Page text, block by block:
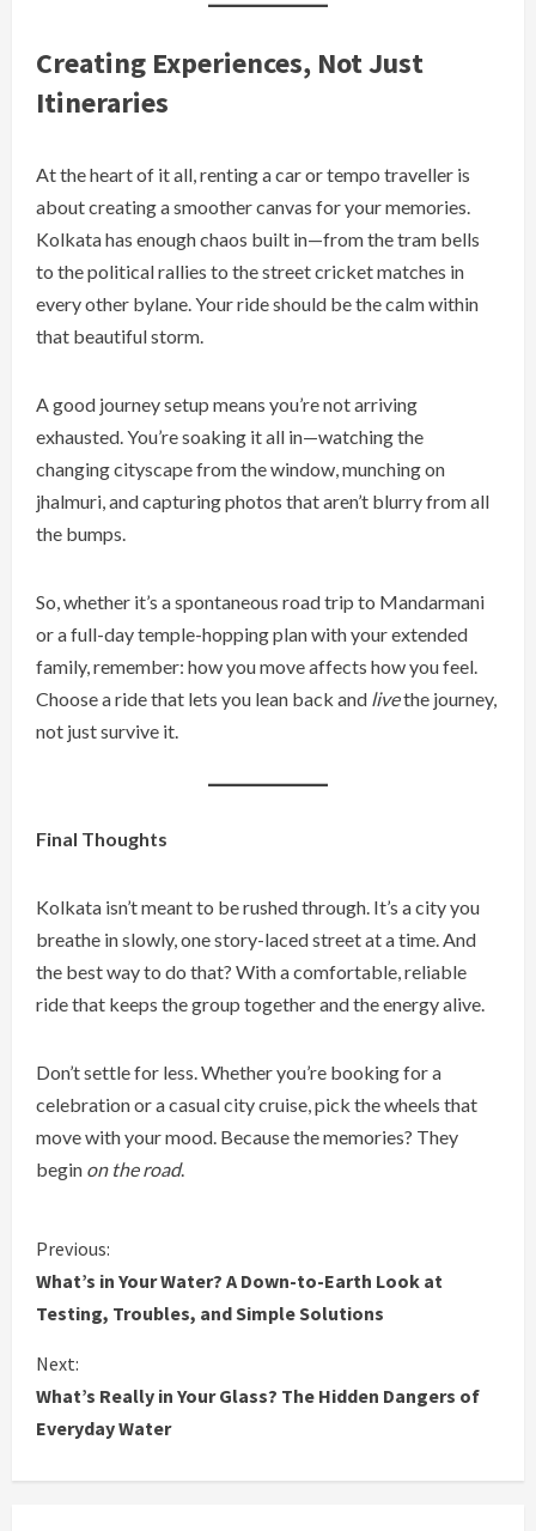
Creating Experiences, Not Just
Itineraries
At the heart of it all, renting a car or tempo traveller is
about creating a smoother canvas for your memories.
Kolkata has enough chaos built in—from the tram bells
to the political rallies to the street cricket matches in
every other bylane. Your ride should be the calm within
that beautiful storm.
A good journey setup means you’re not arriving
exhausted. You’re soaking it all in—watching the
changing cityscape from the window, munching on
jhalmuri, and capturing photos that aren’t blurry from all
the bumps.
So, whether it’s a spontaneous road trip to Mandarmani
or a full-day temple-hopping plan with your extended
family, remember: how you move affects how you feel.
Choose a ride that lets you lean back and livethe journey,
not just survive it.
Final Thoughts
Kolkata isn’t meant to be rushed through. It’s a city you
breathe in slowly, one story-laced street at a time. And
the best way to do that? With a comfortable, reliable
ride that keeps the group together and the energy alive.
Don’t settle for less. Whether you’re booking for a
celebration or a casual city cruise, pick the wheels that
move with your mood. Because the memories? They
begin on the road.
C
o
n
t
Previous:
What’s in Your Water? A Down-to-Earth Look at
Testing, Troubles, and Simple Solutions
Next:
What’s Really in Your Glass? The Hidden Dangers of
Everyday Water